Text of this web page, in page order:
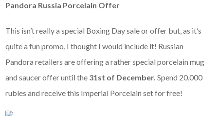
Pandora Russia Porcelain Offer
This isn’t really a special Boxing Day sale or offer but, as it’s
quite a fun promo, I thought I would include it! Russian
Pandora retailers are offering a rather special porcelain mug
and saucer offer until the 31st of December.Spend 20,000
rubles and receive this Imperial Porcelain set for free!